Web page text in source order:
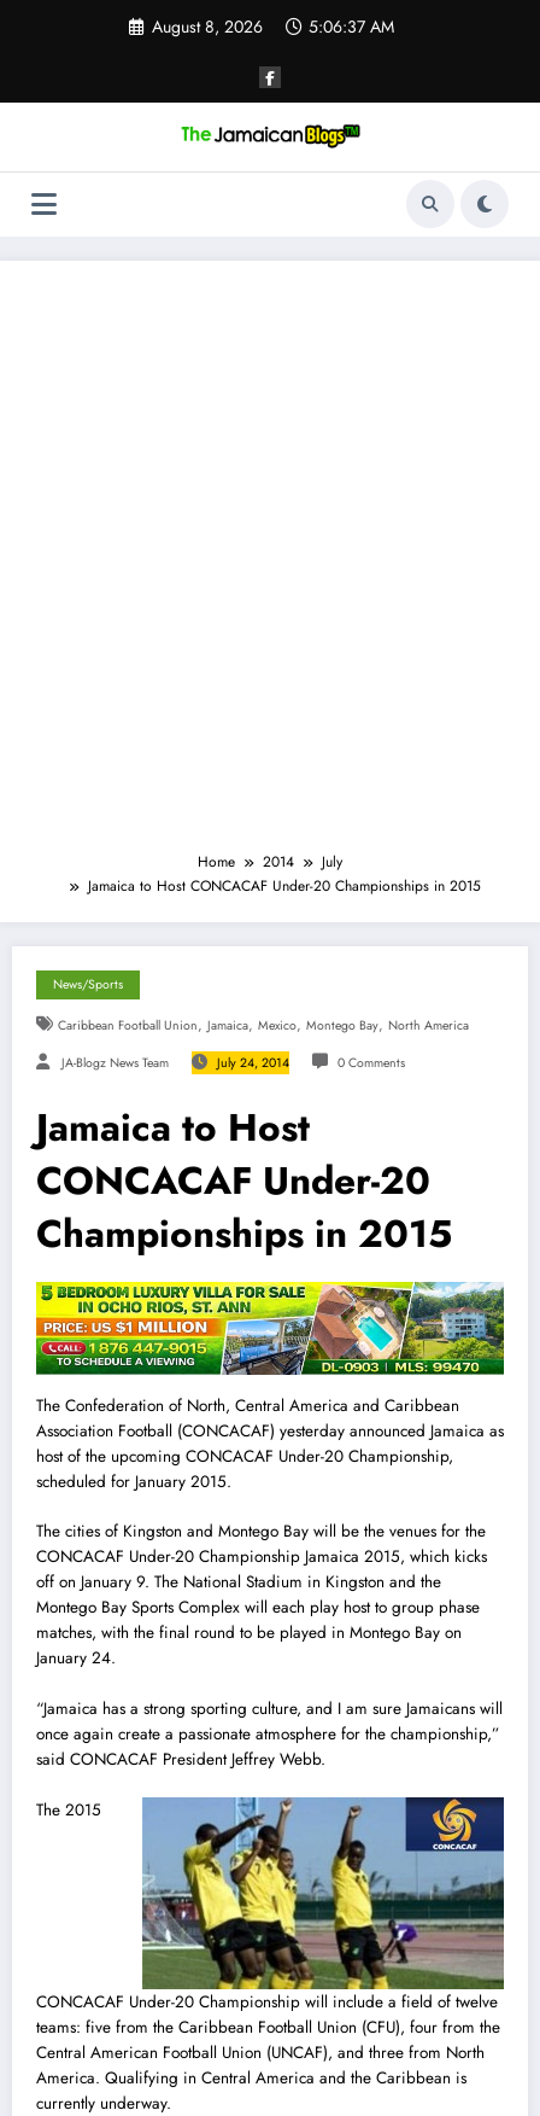
August 8, 2026 5:06:38 AM
Home 2014
July
Jamaica to Host CONCACAF Under-20 Championships in 2015
News/Sports
Caribbean Football Union, Jamaica, Mexico, Montego Bay, North America
JA-Blogz News Team July 24, 2014 0 Comments
Jamaica to Host
CONCACAF Under-20
Championships in 2015
The Confederation of North, Central America and Caribbean
Association Football (CONCACAF) yesterday announced Jamaica as
host of the upcoming CONCACAF Under-20 Championship,
scheduled for January 2015.
The cities of Kingston and Montego Bay will be the venues for the
CONCACAF Under-20 Championship Jamaica 2015, which kicks
off on January 9. The National Stadium in Kingston and the
Montego Bay Sports Complex will each play host to group phase
matches, with the final round to be played in Montego Bay on
January 24.
“Jamaica has a strong sporting culture, and I am sure Jamaicans will
once again create a passionate atmosphere for the championship,”
said CONCACAF President Jeffrey Webb.
The 2015
CONCACAF Under-20 Championship will include a field of twelve
teams: five from the Caribbean Football Union (CFU), four from the
Central American Football Union (UNCAF), and three from North
America. Qualifying in Central America and the Caribbean is
currently underway.